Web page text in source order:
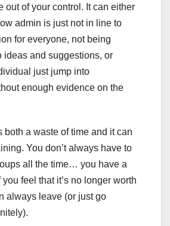
out of your control. It can either
admin is just not in line to
for everyone, not being
ideas and suggestions, or
just jump into
enough evidence on the
both a waste of time and it can
You don’t always have to
all the time… you have a
you feel that it’s no longer worth
always leave (or just go